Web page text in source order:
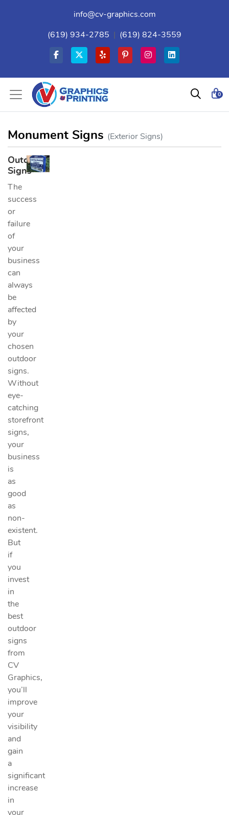
info@cv-graphics.com
(619) 934-2785 (619) 824-3559
0
Monument Signs (Exterior Signs)
Outdoor
Signs
The
success
or
failure
of
your
business
can
always
be
affected
by
your
chosen
outdoor
signs.
Without
eye-
catching
storefront
signs,
your
business
is
as
good
as
non-
existent.
But
if
you
invest
in
the
best
outdoor
signs
from
CV
Graphics,
you’ll
improve
your
visibility
and
gain
a
significant
increase
in
your